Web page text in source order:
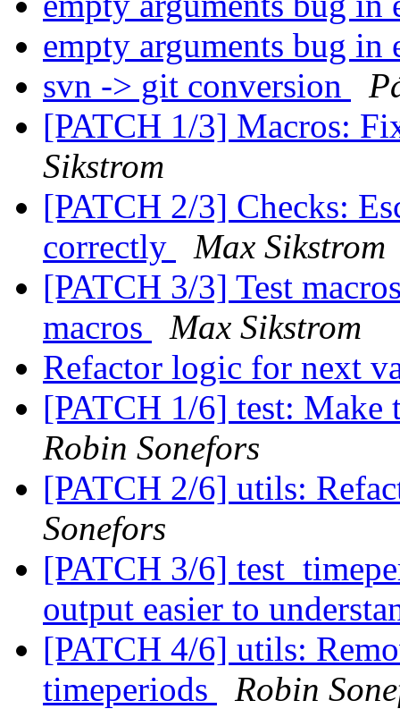
empty arguments bug
svn -> git conversion
[PATCH 1/3] Macros:
Sikstrom
[PATCH 2/3] Checks:
correctly
Max Sikstrom
[PATCH 3/3] Test
macros
Max Sikstrom
Refactor logic for next
[PATCH 1/6] test:
Robin Sonefors
[PATCH 2/6] utils:
Sonefors
[PATCH 3/6]
output easier to
[PATCH 4/6] utils:
timeperiods
Robin